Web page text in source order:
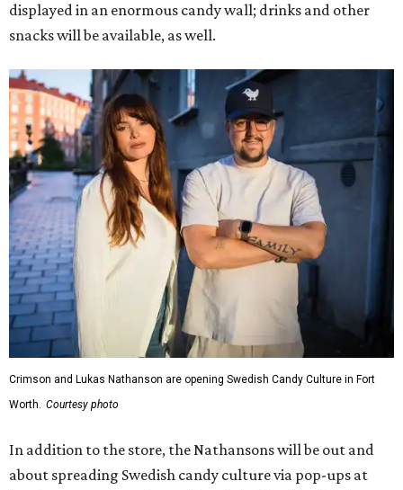
displayed in an enormous candy wall; drinks and other
snacks will be available, as well.
Crimson and Lukas Nathanson are opening Swedish Candy Culture in Fort
Worth. Courtesy photo
In addition to the store, the Nathansons will be out and
about spreading Swedish candy culture via pop-ups at